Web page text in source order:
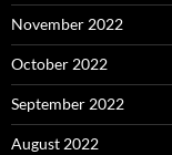
November 2022
October 2022
September 2022
August 2022